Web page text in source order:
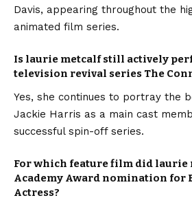
Davis, appearing throughout the
animated film series.
Is laurie metcalf still actively
television revival series The
Yes, she continues to portray the
Jackie Harris as a main cast
successful spin-off series.
For which feature film did laurie
Academy Award nomination for
Actress?